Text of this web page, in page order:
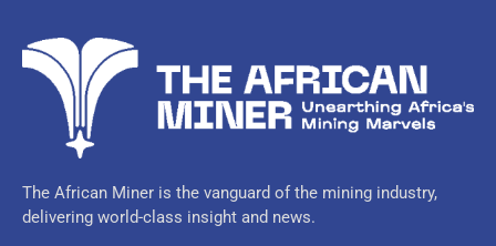
The African Miner is the vanguard of the mining industry,
delivering world-class insight and news.